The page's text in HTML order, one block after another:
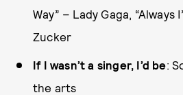
Way” – Lady Gaga, “Always
Zucker
If I wasn’t a singer, I’d be:
the arts